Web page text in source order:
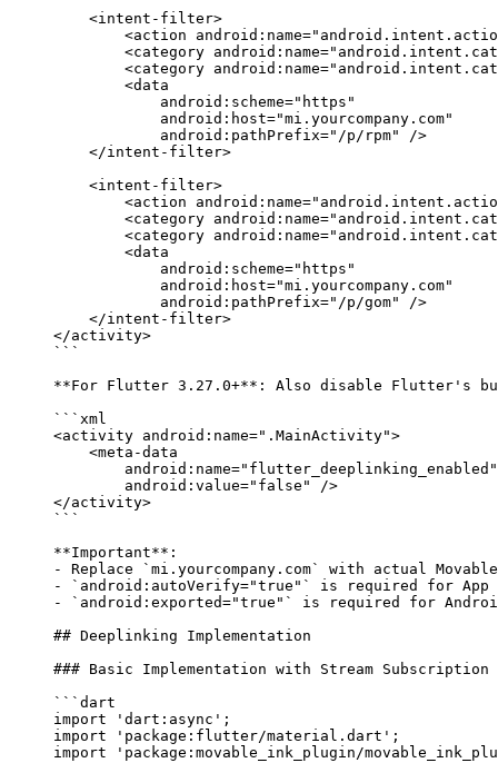
    <
intent-filter>
        <
action android:name=
        <
category android:name=
        <
category android:name=
        <
data
            android:scheme
="https"
            android:host
="mi.yourcompany.com"
            android:pathPrefix
="/p/rpm"
/>
    </
intent-filter>
    <
intent-filter>
        <
action android:name=
        <
category android:name=
        <
category android:name=
        <
data
            android:scheme
="https"
            android:host
="mi.yourcompany.com"
            android:pathPrefix
="/p/gom"
/>
    </
intent-filter>
</activity>
```
**For Flutter 3.27.0+** : Also disable Flutter's
```xml
<activity android:name=".MainActivity">
    <
meta-data
        android:name
="flutter_deeplinking_enabled"
        android:value
="false"
/>
</activity>
```
**Important** :
-
Replace `mi.yourcompany.com`
with actual
-
`android:autoVerify="true"`
is required for
-
`android:exported="true"`
is required for
## Deeplinking Implementation
### Basic Implementation with Stream Subscription
```dart
import 'dart:async' ;
import 'package:flutter/material.dart' ;
import 'package:movable_ink_plugin/